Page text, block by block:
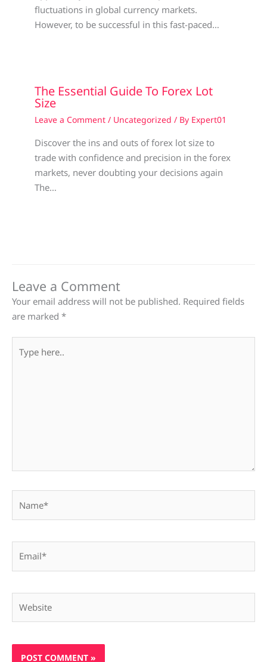
fluctuations in global currency markets.
However, to be successful in this fast-paced…
The Essential Guide To Forex Lot
Size
Leave a Comment / Uncategorized / By Expert01
Discover the ins and outs of forex lot size to
trade with confidence and precision in the forex
markets, never doubting your decisions again
The…
Leave a Comment
Your email address will not be published. Required fields
are marked *
here..